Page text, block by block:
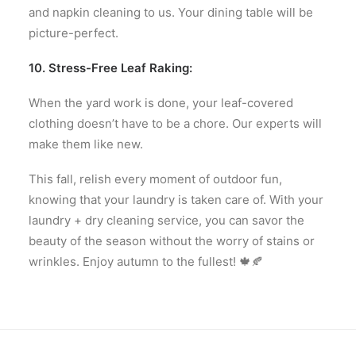
and napkin cleaning to us. Your dining table will be
picture-perfect.
10. Stress-Free Leaf Raking:
When the yard work is done, your leaf-covered
clothing doesn’t have to be a chore. Our experts will
make them like new.
This fall, relish every moment of outdoor fun,
knowing that your laundry is taken care of. With your
laundry + dry cleaning service, you can savor the
beauty of the season without the worry of stains or
wrinkles. Enjoy autumn to the fullest! 🍁🍂